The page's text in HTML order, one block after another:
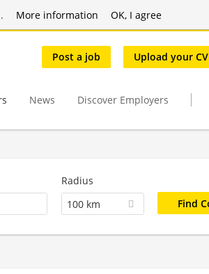
More information OK, I agree
Post a job Upload your CV
News Discover Employers
Radius
100 km